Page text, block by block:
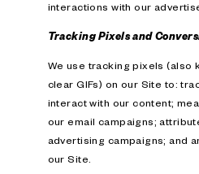
interactions with our
Tracking Pixels and
We use tracking pixels (also
clear GIFs) on our Site to:
interact with our content;
our email campaigns;
advertising campaigns; and
our Site.